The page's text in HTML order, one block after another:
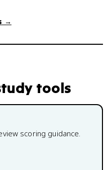
→
tools
scoring guidance.